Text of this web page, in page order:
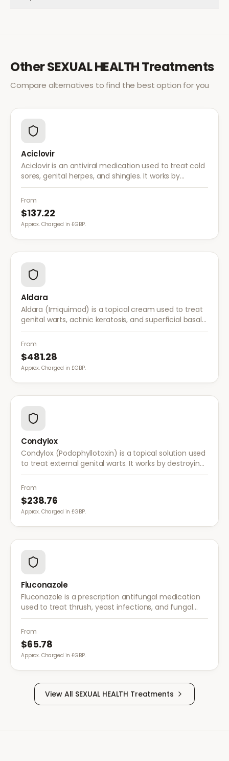
OtherSEXUAL HEALTHTreatments
Compare alternatives to find the best option for you
Aciclovir
Aciclovir is an antiviral medication used to treat cold
sores, genital herpes, and shingles. It works by
stopping the herpes virus from reproducing,
reducing the severity and duration of outbreaks.
From
$137.22
Approx. Charged in £GBP.
Aldara
Aldara (Imiquimod) is a topical cream used to treat
genital warts, actinic keratosis, and superficial basal
cell carcinoma. It works by stimulating the immune
system to fight abnormal skin cells.
From
$481.28
Approx. Charged in £GBP.
Condylox
Condylox (Podophyllotoxin) is a topical solution used
to treat external genital warts. It works by destroying
wart tissue and preventing further growth.
From
$238.76
Approx. Charged in £GBP.
Fluconazole
Fluconazole is a prescription antifungal medication
used to treat thrush, yeast infections, and fungal
infections. A single dose is often sufficient for vaginal
thrush.
From
$65.78
Approx. Charged in £GBP.
View All SEXUAL HEALTH Treatments